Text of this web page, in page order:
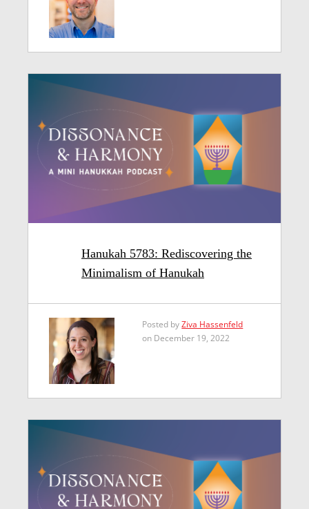
Hanukah 5783: Rediscovering the
Minimalism of Hanukah
Posted byZiva Hassenfeld
on December 19, 2022